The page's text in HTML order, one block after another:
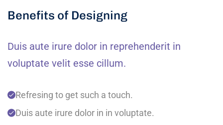
Benefits of Designing
Duis aute irure dolor in reprehenderit in
voluptate velit esse cillum.
Refresing to get such a touch.
Duis aute irure dolor in in voluptate.